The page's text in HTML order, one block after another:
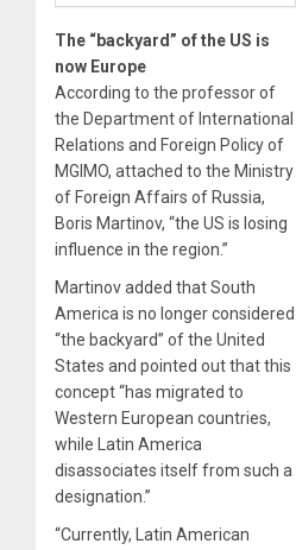
The “backyard” of the US is
now Europe
According to the professor of
the Department of International
Relations and Foreign Policy of
MGIMO, attached to the Ministry
of Foreign Affairs of Russia,
Boris Martinov, “the US is losing
influence in the region.”
Martinov added that South
America is no longer considered
“the backyard” of the United
States and pointed out that this
concept “has migrated to
Western European countries,
while Latin America
disassociates itself from such a
designation.”
“Currently, Latin American